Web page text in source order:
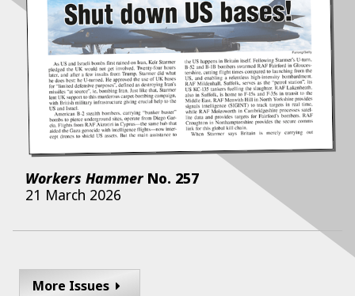
Workers HammerNo. 257
21 March 2026
More Issues